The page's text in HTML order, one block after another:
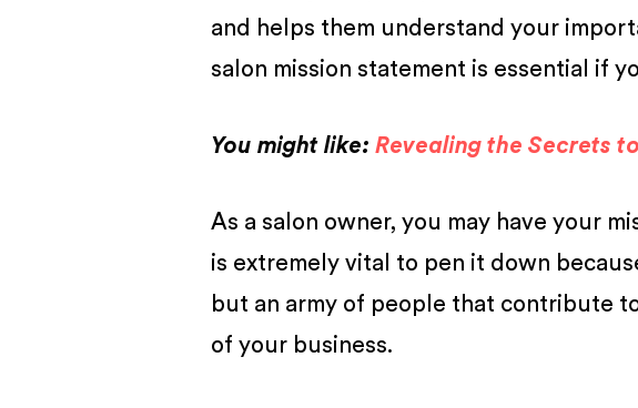
and helps them understand your
salon mission statement is essential if
You might like: Revealing the Secrets
As a salon owner, you may have your
is extremely vital to pen it down
but an army of people that contribute
of your business.